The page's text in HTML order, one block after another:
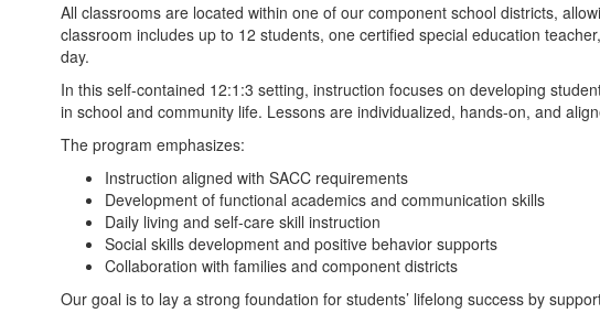
All classrooms are located within one of our component school districts,
classroom includes up to 12 students, one certified special education
day.
In this self-contained 12:1:3 setting, instruction focuses on developing
in school and community life. Lessons are individualized, hands-on, and
The program emphasizes:
Instruction aligned with SACC requirements
Development of functional academics and communication skills
Daily living and self-care skill instruction
Social skills development and positive behavior supports
Collaboration with families and component districts
Our goal is to lay a strong foundation for students’ lifelong success by